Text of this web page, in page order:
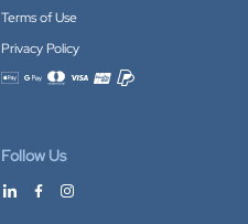
Terms of Use
Privacy Policy
Accepted payment methods
Follow Us